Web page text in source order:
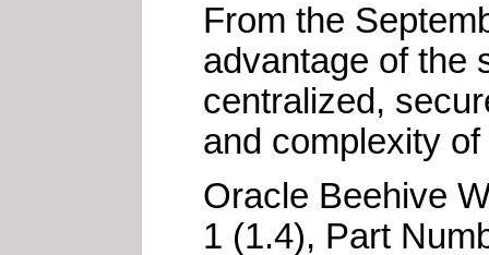
From the
advantage of the
centralized,
and complexity
Oracle Beehive
1 (1.4), Part